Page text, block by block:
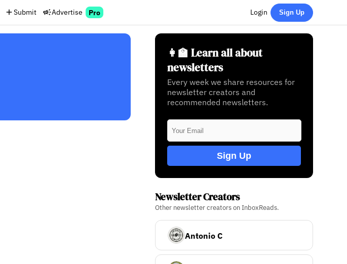
Submit Advertise Pro Login Sign Up
👩‍🏫 Learn all about
newsletters
Every week we share resources for
newsletter creators and
recommended newsletters.
Sign Up
Newsletter Creators
Other newsletter creators on InboxReads.
Antonio C